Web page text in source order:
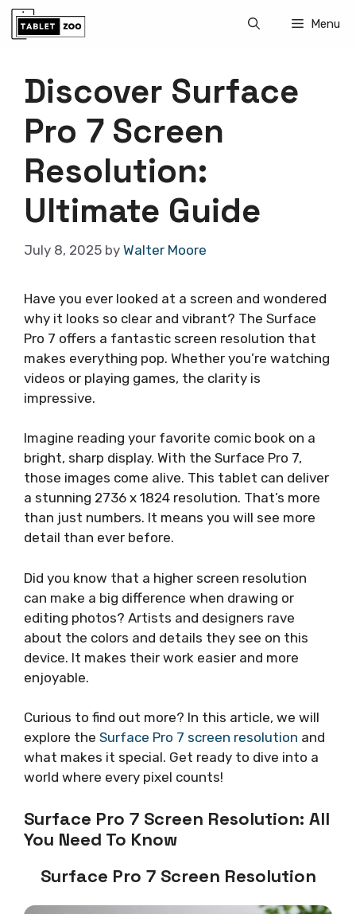
Skip
Menu
Discover Surface
Pro 7 Screen
Resolution:
Ultimate Guide
July 8, 2025 by Walter Moore
Have you ever looked at a screen and wondered
why it looks so clear and vibrant? The Surface
Pro 7 offers a fantastic screen resolution that
makes everything pop. Whether you’re watching
videos or playing games, the clarity is
impressive.
Imagine reading your favorite comic book on a
bright, sharp display. With the Surface Pro 7,
those images come alive. This tablet can deliver
a stunning 2736 x 1824 resolution. That’s more
than just numbers. It means you will see more
detail than ever before.
Did you know that a higher screen resolution
can make a big difference when drawing or
editing photos? Artists and designers rave
about the colors and details they see on this
device. It makes their work easier and more
enjoyable.
Curious to find out more? In this article, we will
explore the Surface Pro 7 screen resolution and
what makes it special. Get ready to dive into a
world where every pixel counts!
Surface Pro 7 Screen Resolution: All
You Need To Know
Surface Pro 7 Screen Resolution